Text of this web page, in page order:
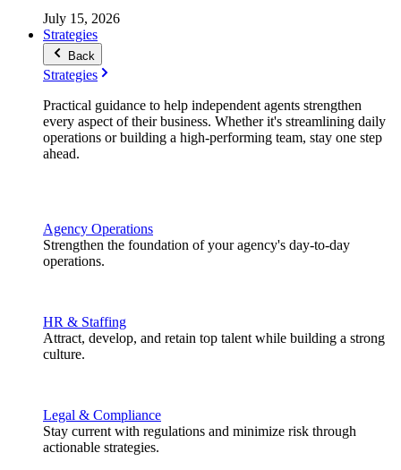
July 15, 2026
Strategies
Back
Strategies
Practical guidance to help independent agents strengthen
every aspect of their business. Whether it's streamlining daily
operations or building a high-performing team, stay one step
ahead.
Agency Operations
Strengthen the foundation of your agency's day-to-day
operations.
HR & Staffing
Attract, develop, and retain top talent while building a strong
culture.
Legal & Compliance
Stay current with regulations and minimize risk through
actionable strategies.